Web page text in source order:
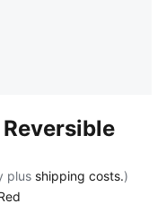
plus shipping costs.)